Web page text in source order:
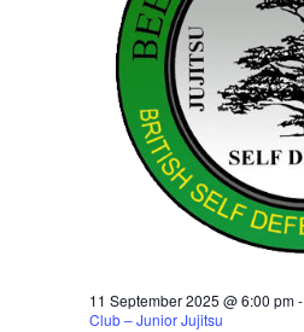
11 September 2025 @ 6:00 pm-
Club – Junior Jujitsu